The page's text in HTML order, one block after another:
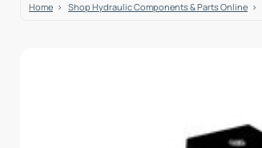
Home Shop Hydraulic Components & Parts Online